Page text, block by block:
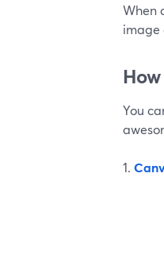
When
image
You
1.